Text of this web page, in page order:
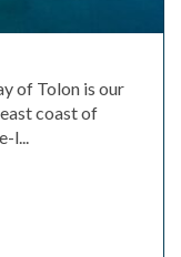
of Tolon is our
coast of
l...